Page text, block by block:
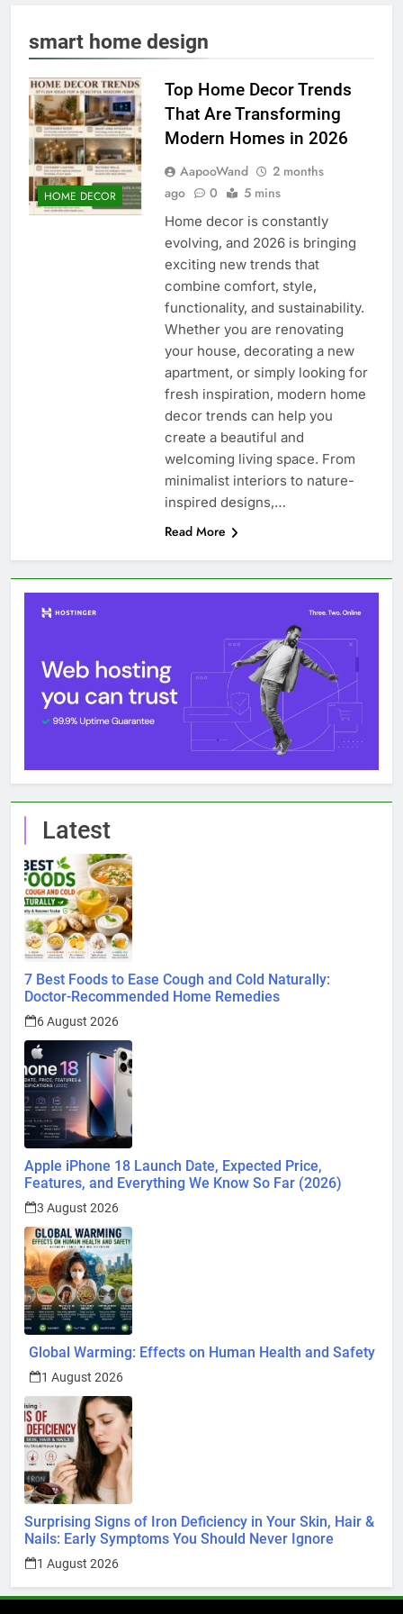
smart home design
HOME DECOR
Top Home Decor Trends
That Are Transforming
Modern Homes in 2026
AapooWand
2 months
ago
0 5 mins
Home decor is constantly
evolving, and 2026 is bringing
exciting new trends that
combine comfort, style,
functionality, and sustainability.
Whether you are renovating
your house, decorating a new
apartment, or simply looking for
fresh inspiration, modern home
decor trends can help you
create a beautiful and
welcoming living space. From
minimalist interiors to nature-
inspired designs,…
Read More
Latest
7 Best Foods to Ease Cough and Cold Naturally:
Doctor-Recommended Home Remedies
6 August 2026
Apple iPhone 18 Launch Date, Expected Price,
Features, and Everything We Know So Far (2026)
3 August 2026
Global Warming: Effects on Human Health and Safety
1 August 2026
Surprising Signs of Iron Deficiency in Your Skin, Hair &
Nails: Early Symptoms You Should Never Ignore
1 August 2026